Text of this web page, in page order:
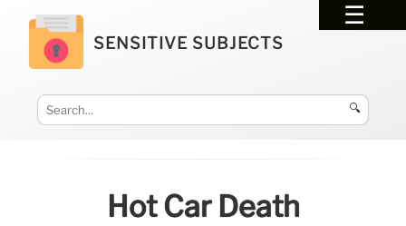
SENSITIVE SUBJECTS
🔍
Hot Car Death